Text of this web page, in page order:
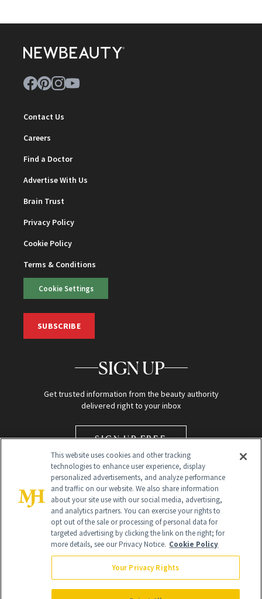
Contact Us
Careers
Find a Doctor
Advertise With Us
Brain Trust
Privacy Policy
Cookie Policy
Terms & Conditions
Cookie Settings
SUBSCRIBE
SIGN UP
Get trusted information from the beauty authority
delivered right to your inbox
SIGN UP FREE
Global Headquarters
NewBeauty may earn a portion of sales from products that are
purchased through our site as part of our affiliate partnerships with
This website uses cookies and other tracking
technologies to enhance user experience, display
personalized advertisements, and analyze performance
and traffic on our website. We also share information
about your site use with our social media, advertising,
and analytics partners. You can exercise your rights to
opt out of the sale or processing of personal data for
targeted advertising by clicking the link on the right; for
more details, see our Privacy Notice. Cookie Policy
Your Privacy Rights